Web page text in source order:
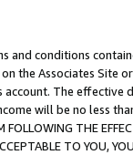
conditions
the Associates
The
will be no less
THE
TO YOU,